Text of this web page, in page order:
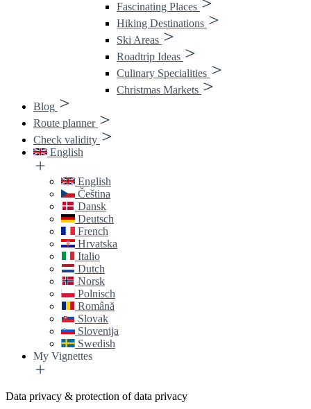
Fascinating Places
Hiking Destinations
Ski Areas
Roadtrip Ideas
Culinary Specialities
Christmas Markets
Blog
Route planner
Check validity
English
English
Čeština
Dansk
Deutsch
French
Hrvatska
Italio
Dutch
Norsk
Polnisch
Română
Slovak
Slovenija
Swedish
My Vignettes
Data privacy & protection of data privacy